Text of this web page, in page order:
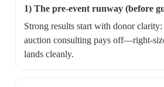
1) The pre-event runway (before
Strong results start with donor
auction consulting pays off—right-
lands cleanly.